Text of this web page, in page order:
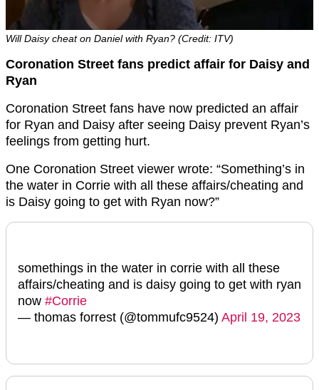
Will Daisy cheat on Daniel with Ryan? (Credit: ITV)
Coronation Street fans predict affair for Daisy and
Ryan
Coronation Street fans have now predicted an affair
for Ryan and Daisy after seeing Daisy prevent Ryan’s
feelings from getting hurt.
One Coronation Street viewer wrote: “Something’s in
the water in Corrie with all these affairs/cheating and
is Daisy going to get with Ryan now?”
somethings in the water in corrie with all these
affairs/cheating and is daisy going to get with ryan
now #Corrie
— thomas forrest (@tommufc9524) April 19, 2023